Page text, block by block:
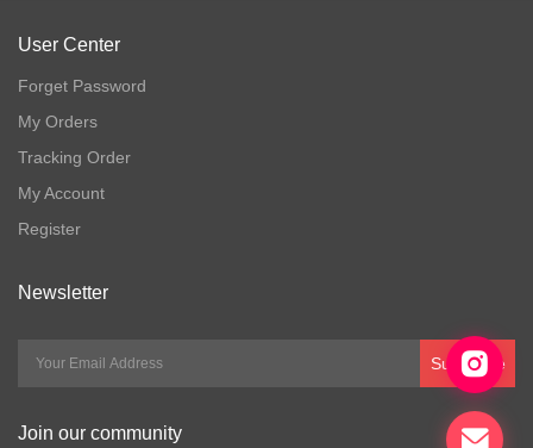
User Center
Forget Password
My Orders
Tracking Order
My Account
Register
Newsletter
Subscribe
Join our community